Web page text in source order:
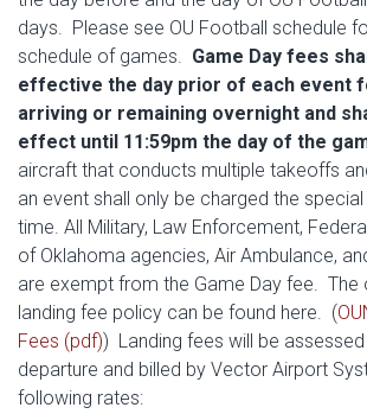
days. Please see OU Football schedule
schedule of games. Game Day fees
effective the day prior of each event
arriving or remaining overnight and
effect until 11:59pm the day of the
aircraft that conducts multiple takeoffs
an event shall only be charged the
time. All Military, Law Enforcement,
of Oklahoma agencies, Air Ambulance,
are exempt from the Game Day fee.
landing fee policy can be found here. (
Fees (pdf)) Landing fees will be
departure and billed by Vector Airport
following rates: